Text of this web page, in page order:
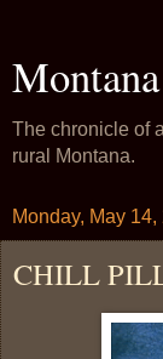
The chronicle of
rural Montana.
Monday, May 14,
CHILL